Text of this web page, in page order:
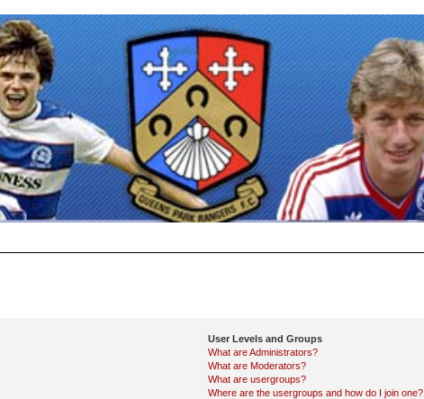
User Levels and Groups
What are Administrators?
What are Moderators?
What are usergroups?
Where are the usergroups and how do I join one?